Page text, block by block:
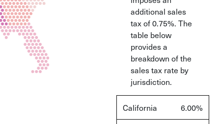
additional sales
tax of 0.75%. The
table below
provides a
breakdown of the
sales tax rate by
jurisdiction.
California 6.00%